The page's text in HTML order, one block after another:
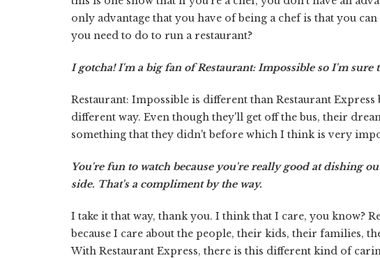
only advantage that you have of being a chef is that you
you need to do to run a restaurant?
I gotcha! I'm a big fan of Restaurant: Impossible so I'm sure
Restaurant: Impossible is different than Restaurant
different way. Even though they'll get off the bus, their
something that they didn't before which I think is very
You're fun to watch because you're really good at dishing
side. That's a compliment by the way.
I take it that way, thank you. I think that I care, you know?
because I care about the people, their kids, their families,
With Restaurant Express, there is this different kind of